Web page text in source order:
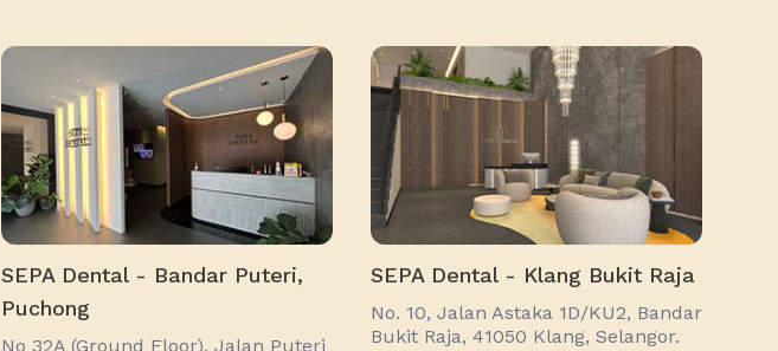
SEPA Dental - Bandar Puteri,
Puchong
No 32A (Ground Floor), Jalan Puteri
SEPA Dental - Klang Bukit Raja
No. 10, Jalan Astaka 1D/KU2, Bandar
Bukit Raja, 41050 Klang, Selangor.